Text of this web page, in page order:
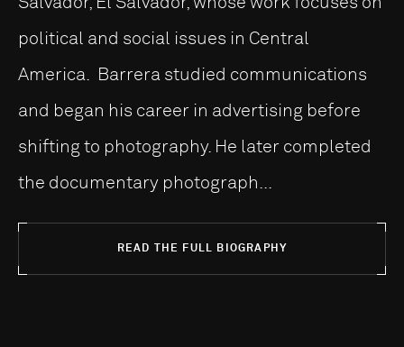
political and social issues in Central
America. Barrera studied communications
and began his career in advertising before
shifting to photography. He later completed
the documentary photograph...
READ THE FULL BIOGRAPHY